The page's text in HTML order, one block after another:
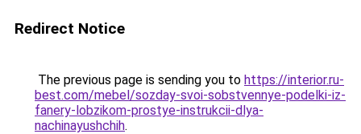
Redirect Notice
The previous page is sending you to https://interior.ru-
best.com/mebel/sozday-svoi-sobstvennye-podelki-iz-
fanery-lobzikom-prostye-instrukcii-dlya-
nachinayushchih.